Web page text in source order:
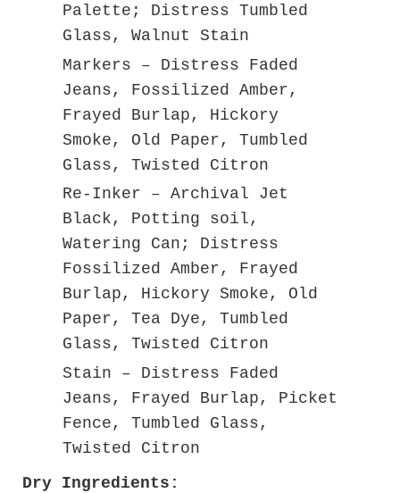
Palette; Distress Tumbled
Glass, Walnut Stain
Markers – Distress Faded
Jeans, Fossilized Amber,
Frayed Burlap, Hickory
Smoke, Old Paper, Tumbled
Glass, Twisted Citron
Re-Inker – Archival Jet
Black, Potting soil,
Watering Can; Distress
Fossilized Amber, Frayed
Burlap, Hickory Smoke, Old
Paper, Tea Dye, Tumbled
Glass, Twisted Citron
Stain – Distress Faded
Jeans, Frayed Burlap, Picket
Fence, Tumbled Glass,
Twisted Citron
Dry Ingredients: